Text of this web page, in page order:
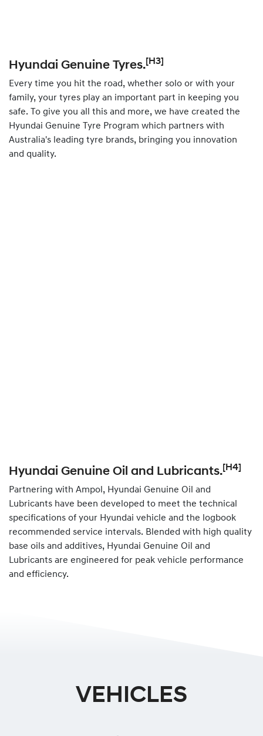
Hyundai Genuine Tyres.[H3]
Every time you hit the road, whether solo or with your
family, your tyres play an important part in keeping you
safe. To give you all this and more, we have created the
Hyundai Genuine Tyre Program which partners with
Australia's leading tyre brands, bringing you innovation
and quality.
Hyundai Genuine Oil and Lubricants.[H4]
Partnering with Ampol, Hyundai Genuine Oil and
Lubricants have been developed to meet the technical
specifications of your Hyundai vehicle and the logbook
recommended service intervals. Blended with high quality
base oils and additives, Hyundai Genuine Oil and
Lubricants are engineered for peak vehicle performance
and efficiency.
VEHICLES